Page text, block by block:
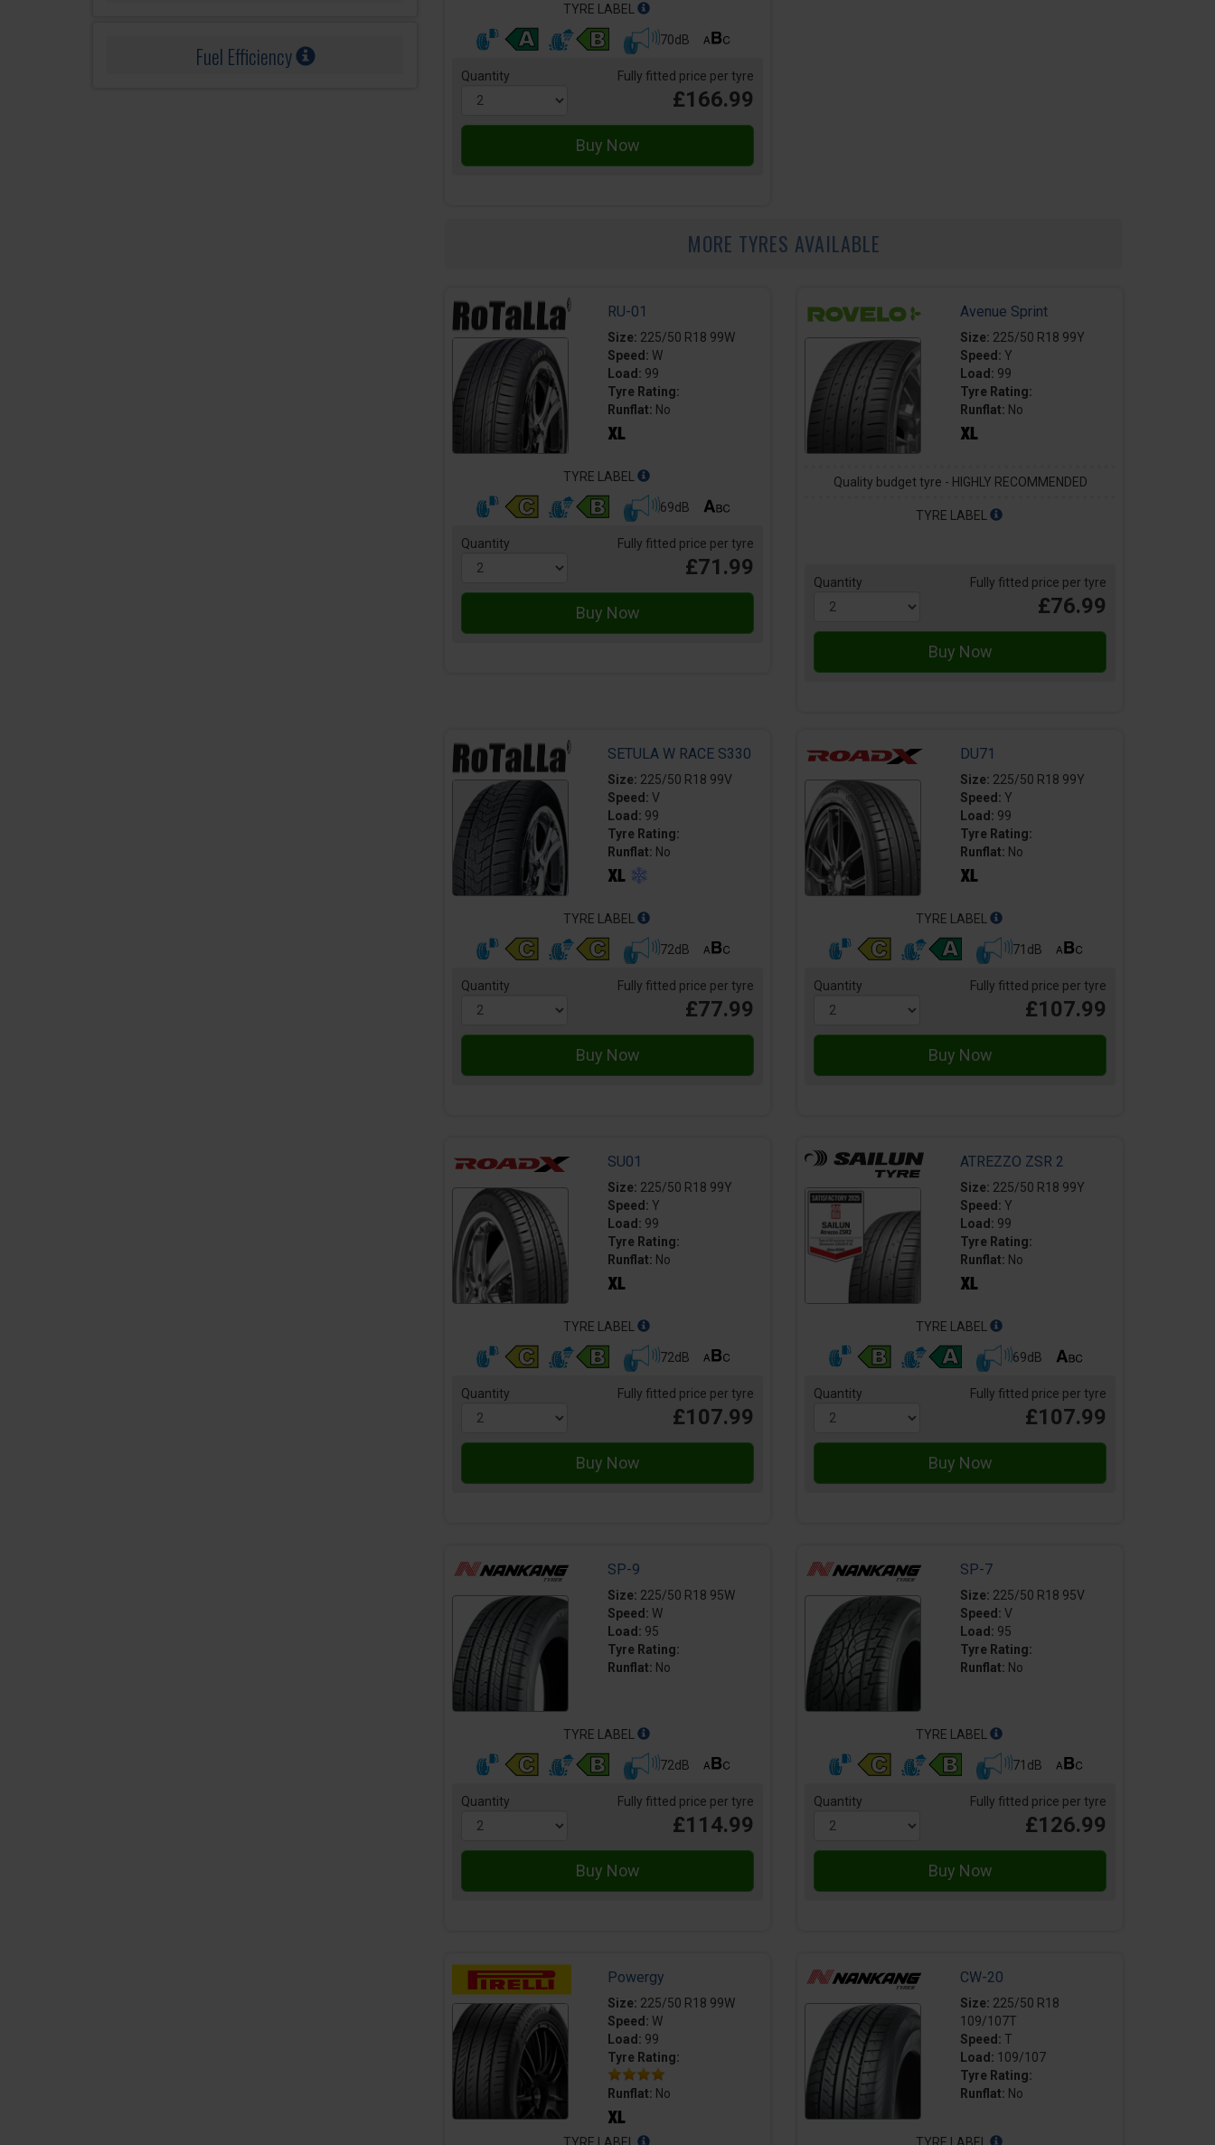
Fuel Efficiency
TYRE LABEL
70dB
Quantity Fully fitted price per tyre
£166.99
MORE TYRES AVAILABLE
RU-01
Size: 225/50 R18 99W
Speed: W
Load: 99
Tyre Rating:
Runflat: No
TYRE LABEL
69dB
Quantity Fully fitted price per tyre
£71.99
Avenue Sprint
Size: 225/50 R18 99Y
Speed: Y
Load: 99
Tyre Rating:
Runflat: No
Quality budget tyre - HIGHLY RECOMMENDED
TYRE LABEL
Quantity Fully fitted price per tyre
£76.99
SETULA W RACE S330
Size: 225/50 R18 99V
Speed: V
Load: 99
Tyre Rating:
Runflat: No
TYRE LABEL
72dB
Quantity Fully fitted price per tyre
£77.99
DU71
Size: 225/50 R18 99Y
Speed: Y
Load: 99
Tyre Rating:
Runflat: No
TYRE LABEL
71dB
Quantity Fully fitted price per tyre
£107.99
SU01
Size: 225/50 R18 99Y
Speed: Y
Load: 99
Tyre Rating:
Runflat: No
TYRE LABEL
72dB
Quantity Fully fitted price per tyre
£107.99
ATREZZO ZSR 2
Size: 225/50 R18 99Y
Speed: Y
Load: 99
Tyre Rating:
Runflat: No
TYRE LABEL
69dB
Quantity Fully fitted price per tyre
£107.99
SP-9
Size: 225/50 R18 95W
Speed: W
Load: 95
Tyre Rating:
Runflat: No
TYRE LABEL
72dB
Quantity Fully fitted price per tyre
£114.99
SP-7
Size: 225/50 R18 95V
Speed: V
Load: 95
Tyre Rating:
Runflat: No
TYRE LABEL
71dB
Quantity Fully fitted price per tyre
£126.99
Powergy
Size: 225/50 R18 99W
Speed: W
Load: 99
Tyre Rating:
Runflat: No
CW-20
Size: 225/50 R18
109/107T
Speed: T
Load: 109/107
Tyre Rating:
Runflat: No
TYRE LABEL